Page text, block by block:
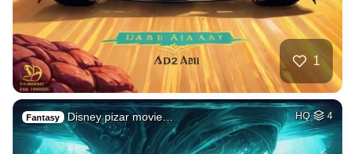
1
Fantasy Disney pizar movie… HQ 4